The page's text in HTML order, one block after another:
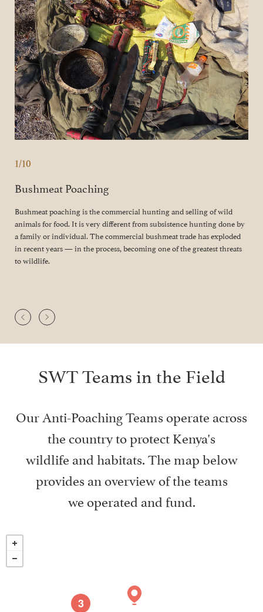
1/10
Bushmeat Poaching
Bushmeat poaching is the commercial hunting and selling of wild
animals for food. It is very different from subsistence hunting done by
a family or individual. The commercial bushmeat trade has exploded
in recent years — in the process, becoming one of the greatest threats
to wildlife.
SWT Teams in the Field
Our Anti-Poaching Teams operate across
the country to protect Kenya's
wildlife and habitats. The map below
provides an overview of the teams
we operated and fund.
3